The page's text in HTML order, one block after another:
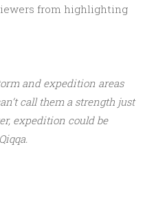
from highlighting
and expedition areas
call them a strength just
expedition could be